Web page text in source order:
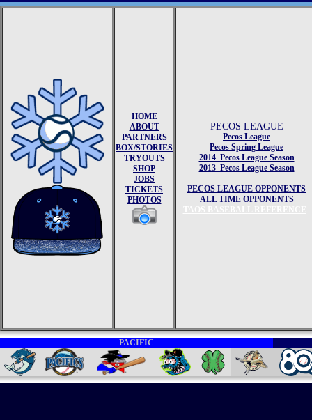
HOME
ABOUT
PARTNERS
BOX/STORIES
TRYOUTS
SHOP
JOBS
TICKETS
PHOTOS
PECOS LEAGUE
Pecos League
Pecos Spring League
2014 Pecos League Season
2013 Pecos League Season
PECOS LEAGUE OPPONENTS
ALL TIME OPPONENTS
PACIFIC